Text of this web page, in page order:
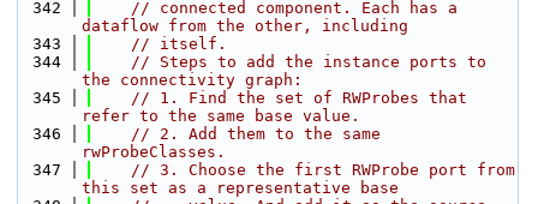
  342
// connected component. Each has a
dataflow from the other, including
  343
// itself.
  344
// Steps to add the instance ports to
the connectivity graph:
  345
// 1. Find the set of RWProbes that
refer to the same base value.
  346
// 2. Add them to the same
rwProbeClasses.
  347
// 3. Choose the first RWProbe port from
this set as a representative base